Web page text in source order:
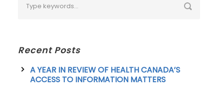
Recent Posts
A YEAR IN REVIEW OF HEALTH CANADA’S
ACCESS TO INFORMATION MATTERS